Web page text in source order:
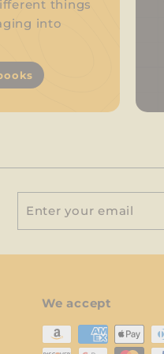
things
into
We accept